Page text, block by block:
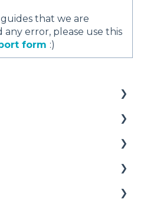
that we are
any error, please use this
form :)